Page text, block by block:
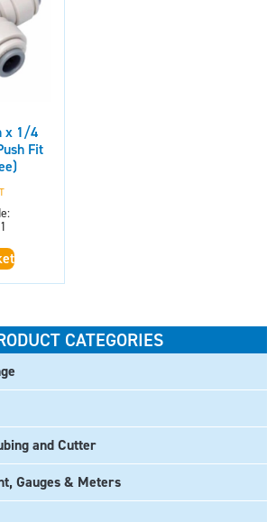
x 1/4
Fit
CATEGORIES
and Cutter
Gauges & Meters